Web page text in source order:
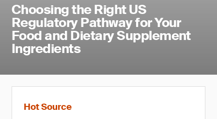
Choosing the Right US
Regulatory Pathway for Your
Food and Dietary Supplement
Ingredients
Hot Source